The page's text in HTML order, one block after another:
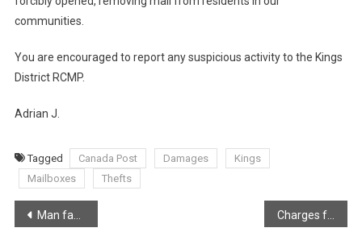
communities.
You are encouraged to report any suspicious activity to the Kings
District RCMP.
Adrian J.
Tagged Canada Post Damages
Kings
Mailboxes
Thefts
Post
Man facing more than 30 sexual offences involving youth